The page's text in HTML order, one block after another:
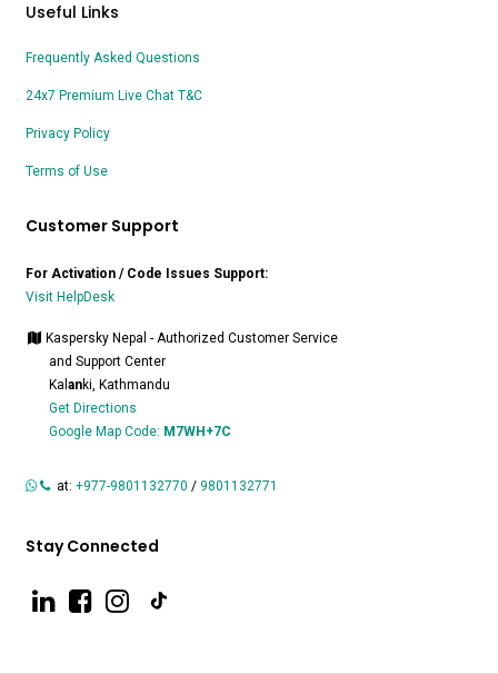
Useful Links
Frequently Asked Questions
24x7 Premium Live Chat T&C
Privacy Policy
Terms of Use
Customer Support
For Activation / Code Issues Support:
Visit HelpDesk
Kaspersky Nepal - Authorized Customer Service
and Support Center
Kal anki, Kathmandu
Get Directions
Google Map Code: M7WH+7C
at:+977-9801132770 / 9801132771
Stay Connected